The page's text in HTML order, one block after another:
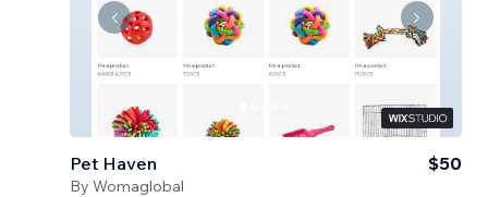
Pet Haven
By Womaglobal
$50